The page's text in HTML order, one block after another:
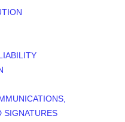
SIGNATURES